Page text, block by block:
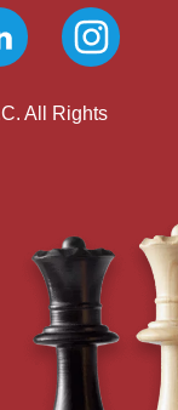
All Rights